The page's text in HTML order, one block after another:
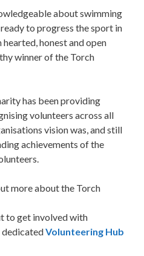
about swimming
to progress the sport in
hearted, honest and open
winner of the Torch
has been providing
volunteers across all
vision was, and still
achievements of the
more about the Torch
to get involved with
dedicatedVolunteering Hub